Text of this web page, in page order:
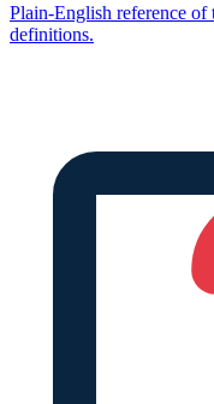
Plain-English reference of
definitions.